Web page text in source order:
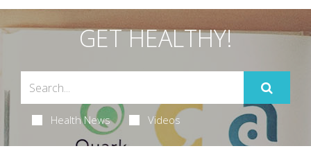
GET HEALTHY!
Health News Videos